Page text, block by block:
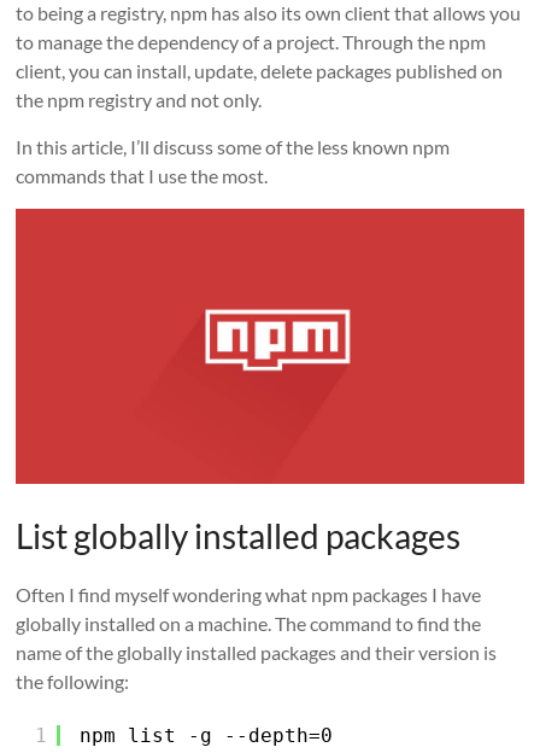
to being a registry, npm has also its own client that allows you
to manage the dependency of a project. Through the npm
client, you can install, update, delete packages published on
the npm registry and not only.
In this article, I’ll discuss some of the less known npm
commands that I use the most.
List globally installed packages
Often I find myself wondering what npm packages I have
globally installed on a machine. The command to find the
name of the globally installed packages and their version is
the following:
1 npm list -g --depth=0